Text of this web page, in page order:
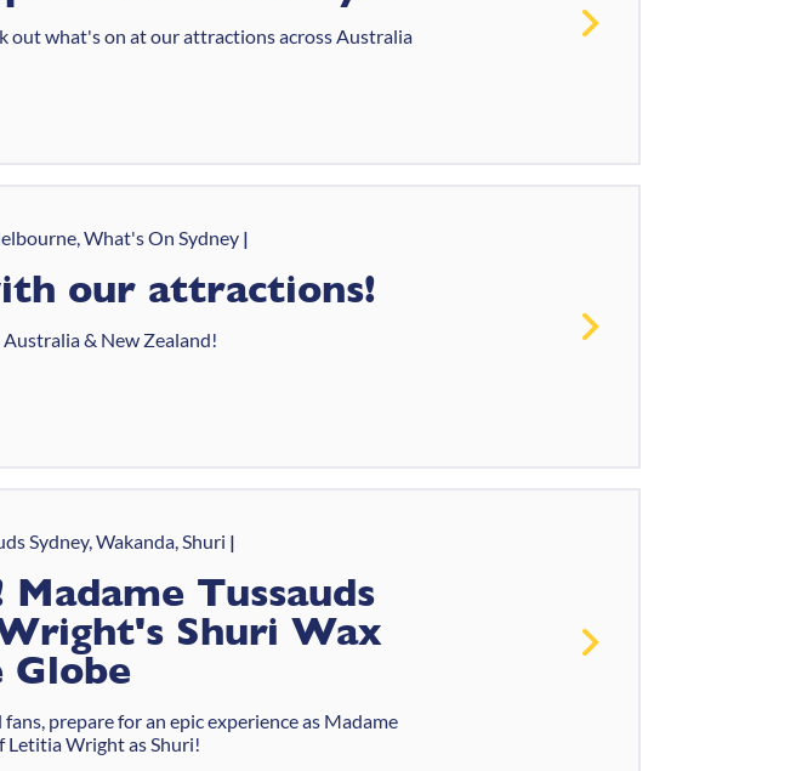
out what's on at our attractions across Australia
What's On Sydney
our attractions!
& New Zealand!
Sydney, Wakanda, Shuri
Tussauds
Shuri Wax
Globe
prepare for an epic experience as Madame
Letitia Wright as Shuri!